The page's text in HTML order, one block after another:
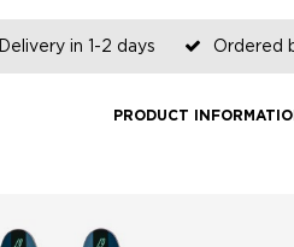
Delivery in 1-2 days Ordered
PRODUCT